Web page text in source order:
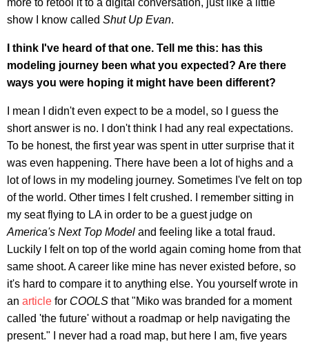
show I know called Shut Up Evan.
I think I've heard of that one. Tell me this: has this
modeling journey been what you expected? Are there
ways you were hoping it might have been different?
I mean I didn't even expect to be a model, so I guess the
short answer is no. I don't think I had any real expectations.
To be honest, the first year was spent in utter surprise that it
was even happening. There have been a lot of highs and a
lot of lows in my modeling journey. Sometimes I've felt on top
of the world. Other times I felt crushed. I remember sitting in
my seat flying to LA in order to be a guest judge on
America's Next Top Model and feeling like a total fraud.
Luckily I felt on top of the world again coming home from that
same shoot. A career like mine has never existed before, so
it's hard to compare it to anything else. You yourself wrote in
an article for COOLS that "Miko was branded for a moment
called 'the future' without a roadmap or help navigating the
present." I never had a road map, but here I am, five years